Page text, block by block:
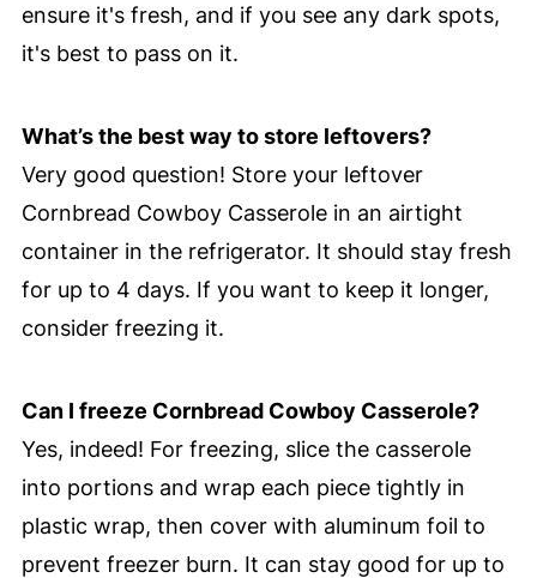
ensure it's fresh, and if you see any dark spots,
it's best to pass on it.
What’s the best way to store leftovers?
Very good question! Store your leftover
Cornbread Cowboy Casserole in an airtight
container in the refrigerator. It should stay fresh
for up to 4 days. If you want to keep it longer,
consider freezing it.
Can I freeze Cornbread Cowboy Casserole?
Yes, indeed! For freezing, slice the casserole
into portions and wrap each piece tightly in
plastic wrap, then cover with aluminum foil to
prevent freezer burn. It can stay good for up to